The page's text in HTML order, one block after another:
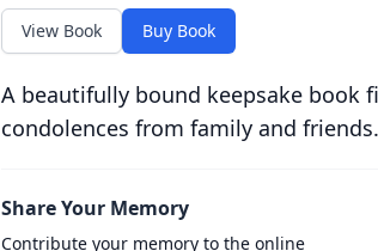
View Book Buy Book
A beautifully bound keepsake book
condolences from family and friends.
Share Your Memory
Contribute your memory to the online